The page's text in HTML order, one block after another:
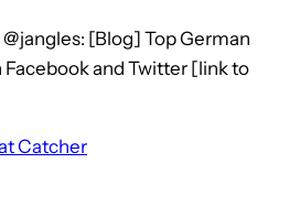
@jangles: [Blog] Top German
Facebook and Twitter [link to
Catcher